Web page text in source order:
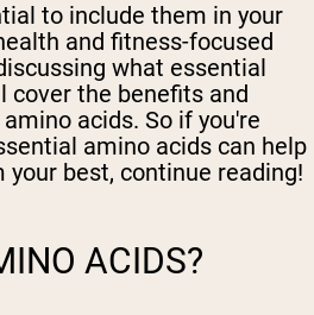
to include them in your
and fitness-focused
what essential
cover the benefits and
acids. So if you're
amino acids can help
your best, continue reading!
ACIDS?